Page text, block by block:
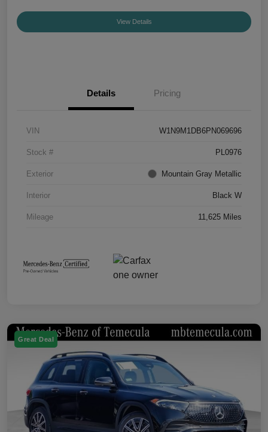
View Details
Details Pricing
VIN W1N9M1DB6PN069696
Stock # PL0976
Exterior Mountain Gray Metallic
Interior Black W
Mileage 11,625 Miles
Great Deal